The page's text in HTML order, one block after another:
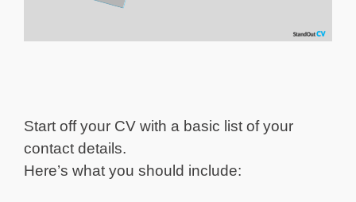
Start off your CV with a basic list of your
contact details.
Here’s what you should include: